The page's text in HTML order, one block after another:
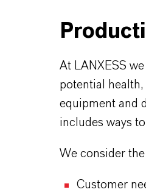
At LANXESS
potential
equipment and
includes ways
We consider
Customer